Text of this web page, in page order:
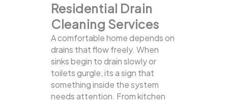
Residential Drain
Cleaning Services
A comfortable home depends on
drains that flow freely. When
sinks begin to drain slowly or
toilets gurgle, its a sign that
something inside the system
needs attention. From kitchen